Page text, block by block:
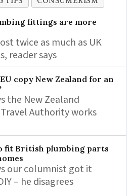
fittings are more
twice as much as UK
reader says
copy New Zealand for an
the New Zealand
Authority works
fit British plumbing parts
our columnist got it
– he disagrees